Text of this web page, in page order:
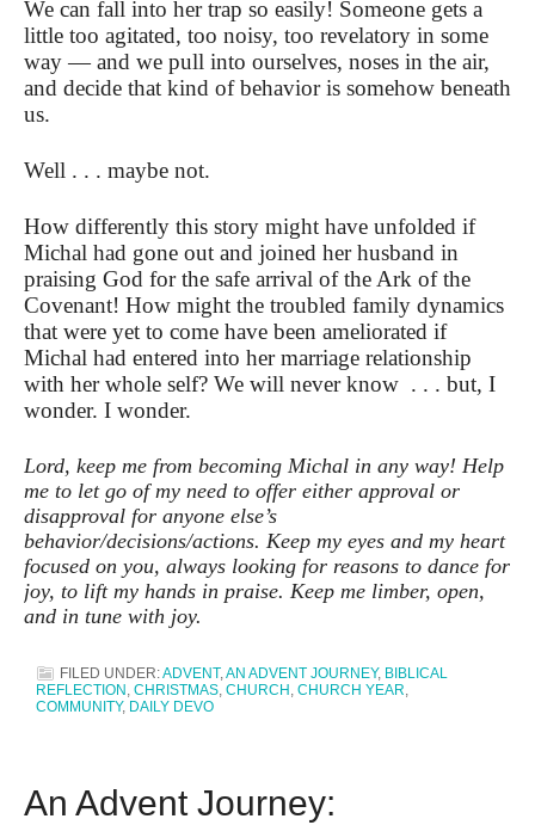
We can fall into her trap so easily! Someone gets a
little too agitated, too noisy, too revelatory in some
way — and we pull into ourselves, noses in the air,
and decide that kind of behavior is somehow beneath
us.
Well . . . maybe not.
How differently this story might have unfolded if
Michal had gone out and joined her husband in
praising God for the safe arrival of the Ark of the
Covenant! How might the troubled family dynamics
that were yet to come have been ameliorated if
Michal had entered into her marriage relationship
with her whole self? We will never know . . . but, I
wonder. I wonder.
Lord, keep me from becoming Michal in any way! Help
me to let go of my need to offer either approval or
disapproval for anyone else’s
behavior/decisions/actions. Keep my eyes and my heart
focused on you, always looking for reasons to dance for
joy, to lift my hands in praise. Keep me limber, open,
and in tune with joy.
FILED UNDER:ADVENT, AN ADVENT JOURNEY, BIBLICAL
REFLECTION CHRISTMAS CHURCH CHURCH YEAR
COMMUNITY, DAILY DEVO
An Advent Journey: